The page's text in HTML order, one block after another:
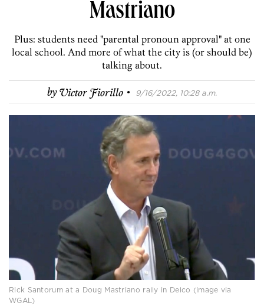
Mastriano
Plus: students need "parental pronoun approval" at one
local school. And more of what the city is (or should be)
talking about.
byVictor Fiorillo · 9/16/2022, 10:28 a.m.
Rick Santorum at a Doug Mastriano rally in Delco (image via
WGAL)